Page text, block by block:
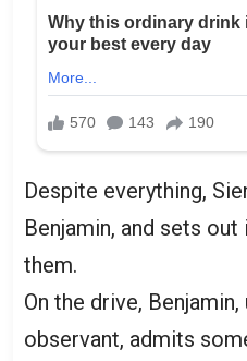
Despite everything,
Benjamin, and sets
them.
On the drive,
observant, admits